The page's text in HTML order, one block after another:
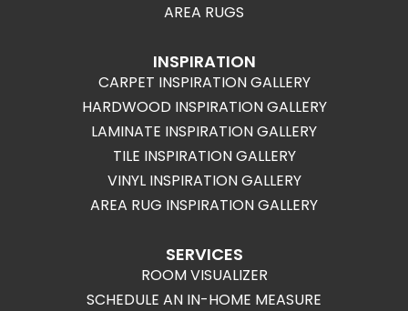
AREA RUGS
INSPIRATION
CARPET INSPIRATION GALLERY
HARDWOOD INSPIRATION GALLERY
LAMINATE INSPIRATION GALLERY
TILE INSPIRATION GALLERY
VINYL INSPIRATION GALLERY
AREA RUG INSPIRATION GALLERY
SERVICES
ROOM VISUALIZER
SCHEDULE AN IN-HOME MEASURE